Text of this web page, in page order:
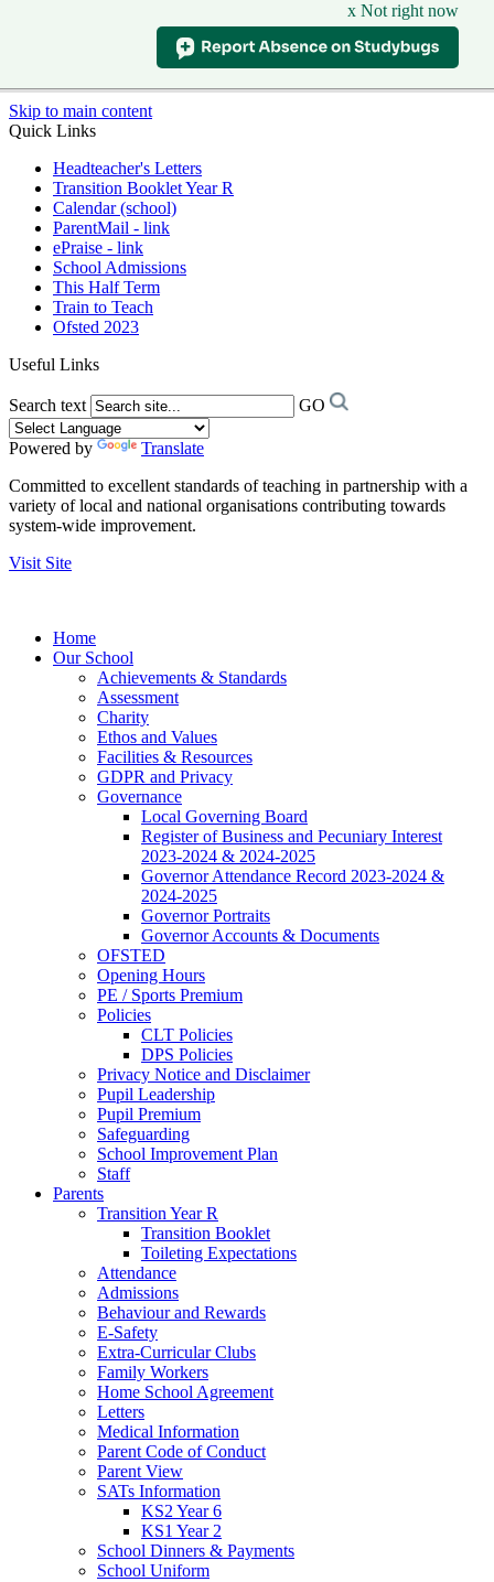
x Not right now
Skip to main content
Quick Links
Headteacher's Letters
Transition Booklet Year R
Calendar (school)
ParentMail - link
ePraise - link
School Admissions
This Half Term
Train to Teach
Ofsted 2023
Useful Links
Search text GO
Powered by
Translate
Committed to excellent standards of teaching in partnership with a
variety of local and national organisations contributing towards
system-wide improvement.
Visit Site
Home
Our School
Achievements & Standards
Assessment
Charity
Ethos and Values
Facilities & Resources
GDPR and Privacy
Governance
Local Governing Board
Register of Business and Pecuniary Interest
2023-2024 & 2024-2025
Governor Attendance Record 2023-2024 &
2024-2025
Governor Portraits
Governor Accounts & Documents
OFSTED
Opening Hours
PE / Sports Premium
Policies
CLT Policies
DPS Policies
Privacy Notice and Disclaimer
Pupil Leadership
Pupil Premium
Safeguarding
School Improvement Plan
Staff
Parents
Transition Year R
Transition Booklet
Toileting Expectations
Attendance
Admissions
Behaviour and Rewards
E-Safety
Extra-Curricular Clubs
Family Workers
Home School Agreement
Letters
Medical Information
Parent Code of Conduct
Parent View
SATs Information
KS2 Year 6
KS1 Year 2
School Dinners & Payments
School Uniform